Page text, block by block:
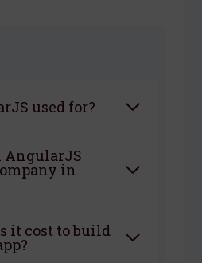
used for?
AngularJS
in
it cost to build